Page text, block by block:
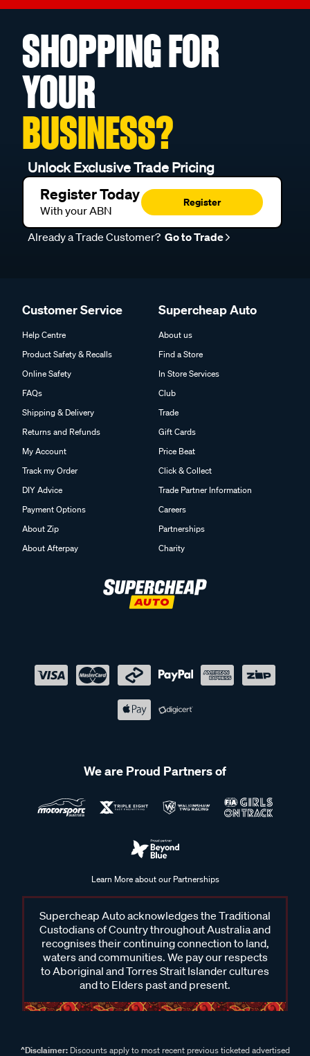
SHOPPING FOR
YOUR
BUSINESS?
Unlock Exclusive Trade Pricing
Register Today
With your ABN
Register
Already a Trade Customer? Go to Trade
Customer Service
Help Centre
Product Safety & Recalls
Online Safety
FAQs
Shipping & Delivery
Returns and Refunds
My Account
Track my Order
DIY Advice
Payment Options
About Zip
About Afterpay
Supercheap Auto
About us
Find a Store
In Store Services
Club
Trade
Gift Cards
Price Beat
Click & Collect
Trade Partner Information
Careers
Partnerships
Charity
We are Proud Partners of
Learn More about our Partnerships
Supercheap Auto acknowledges the Traditional
Custodians of Country throughout Australia and
recognises their continuing connection to land,
waters and communities. We pay our respects
to Aboriginal and Torres Strait Islander cultures
and to Elders past and present.
^Disclaimer:Discounts apply to most recent previous ticketed advertised